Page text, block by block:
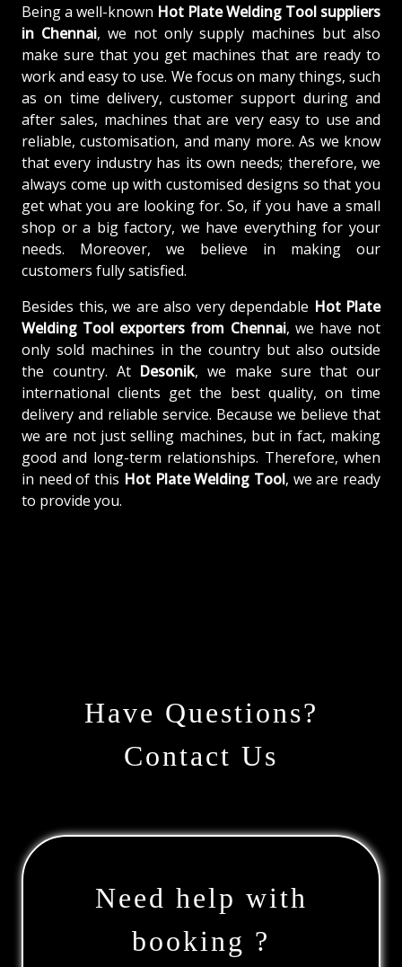
Being a well-known Hot Plate Welding Tool suppliers
in Chennai, we not only supply machines but also
make sure that you get machines that are ready to
work and easy to use. We focus on many things, such
as on time delivery, customer support during and
after sales, machines that are very easy to use and
reliable, customisation, and many more. As we know
that every industry has its own needs; therefore, we
always come up with customised designs so that you
get what you are looking for. So, if you have a small
shop or a big factory, we have everything for your
needs. Moreover, we believe in making our
customers fully satisfied.
Besides this, we are also very dependable Hot Plate
Welding Tool exporters from Chennai, we have not
only sold machines in the country but also outside
the country. At Desonik, we make sure that our
international clients get the best quality, on time
delivery and reliable service. Because we believe that
we are not just selling machines, but in fact, making
good and long-term relationships. Therefore, when
in need of this Hot Plate Welding Tool, we are ready
to provide you.
Have Questions?
Contact Us
Need help with
booking ?